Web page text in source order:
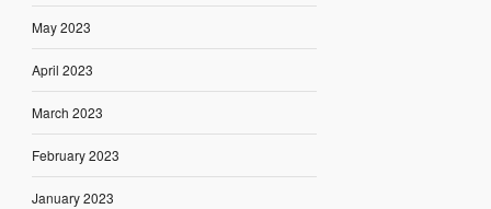
May 2023
April 2023
March 2023
February 2023
January 2023